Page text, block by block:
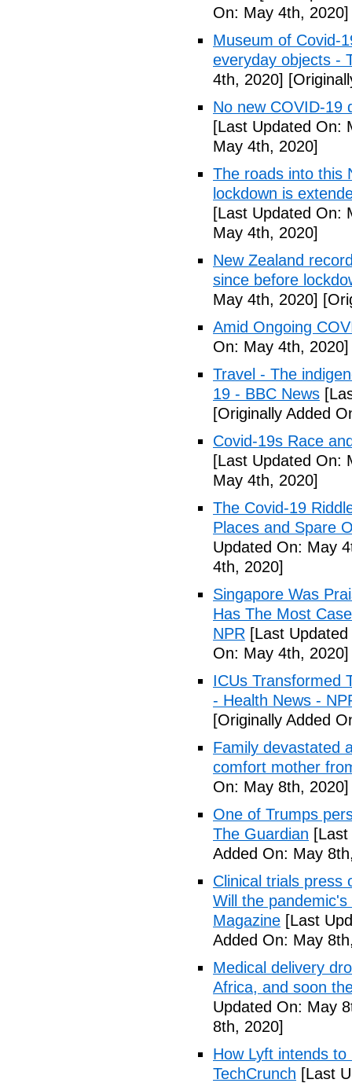
On: May 4th, 2020]
Museum of Covid-
everyday objects -
4th, 2020]
No new COVID-19
[Last Updated On:
May 4th, 2020]
The roads into this
lockdown is
[Last Updated On:
May 4th, 2020]
New Zealand
since before
May 4th, 2020]
Amid Ongoing
On: May 4th, 2020]
Travel - The
19 - BBC News
[Originally Added
Covid-19s Race
[Last Updated On:
May 4th, 2020]
The Covid-19
Places and Spare
Updated On: May
4th, 2020]
Singapore Was
Has The Most
NPR [Last
On: May 4th, 2020]
ICUs Transformed
- Health News -
[Originally Added
Family devastated
comfort mother
On: May 8th, 2020]
One of Trumps
The Guardian
Added On: May
Clinical trials press
Will the
Magazine [Last
Added On: May
Medical delivery
Africa, and soon
Updated On: May
8th, 2020]
How Lyft intends
TechCrunch [Last